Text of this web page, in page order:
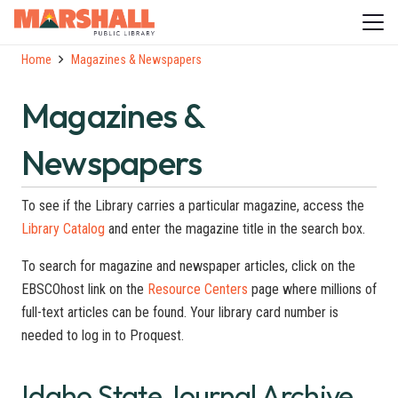
Home Magazines & Newspapers
Magazines &
Newspapers
To see if the Library carries a particular magazine, access the
Library Catalog and enter the magazine title in the search box.
To search for magazine and newspaper articles, click on the
EBSCOhost link on the Resource Centers page where millions of
full-text articles can be found. Your library card number is
needed to log in to Proquest.